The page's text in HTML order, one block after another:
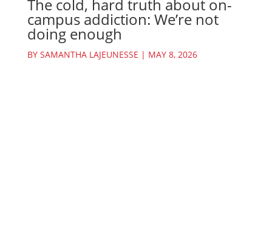
The cold, hard truth about on-
campus addiction: We’re not
doing enough
BY SAMANTHA LAJEUNESSE | MAY 8, 2026